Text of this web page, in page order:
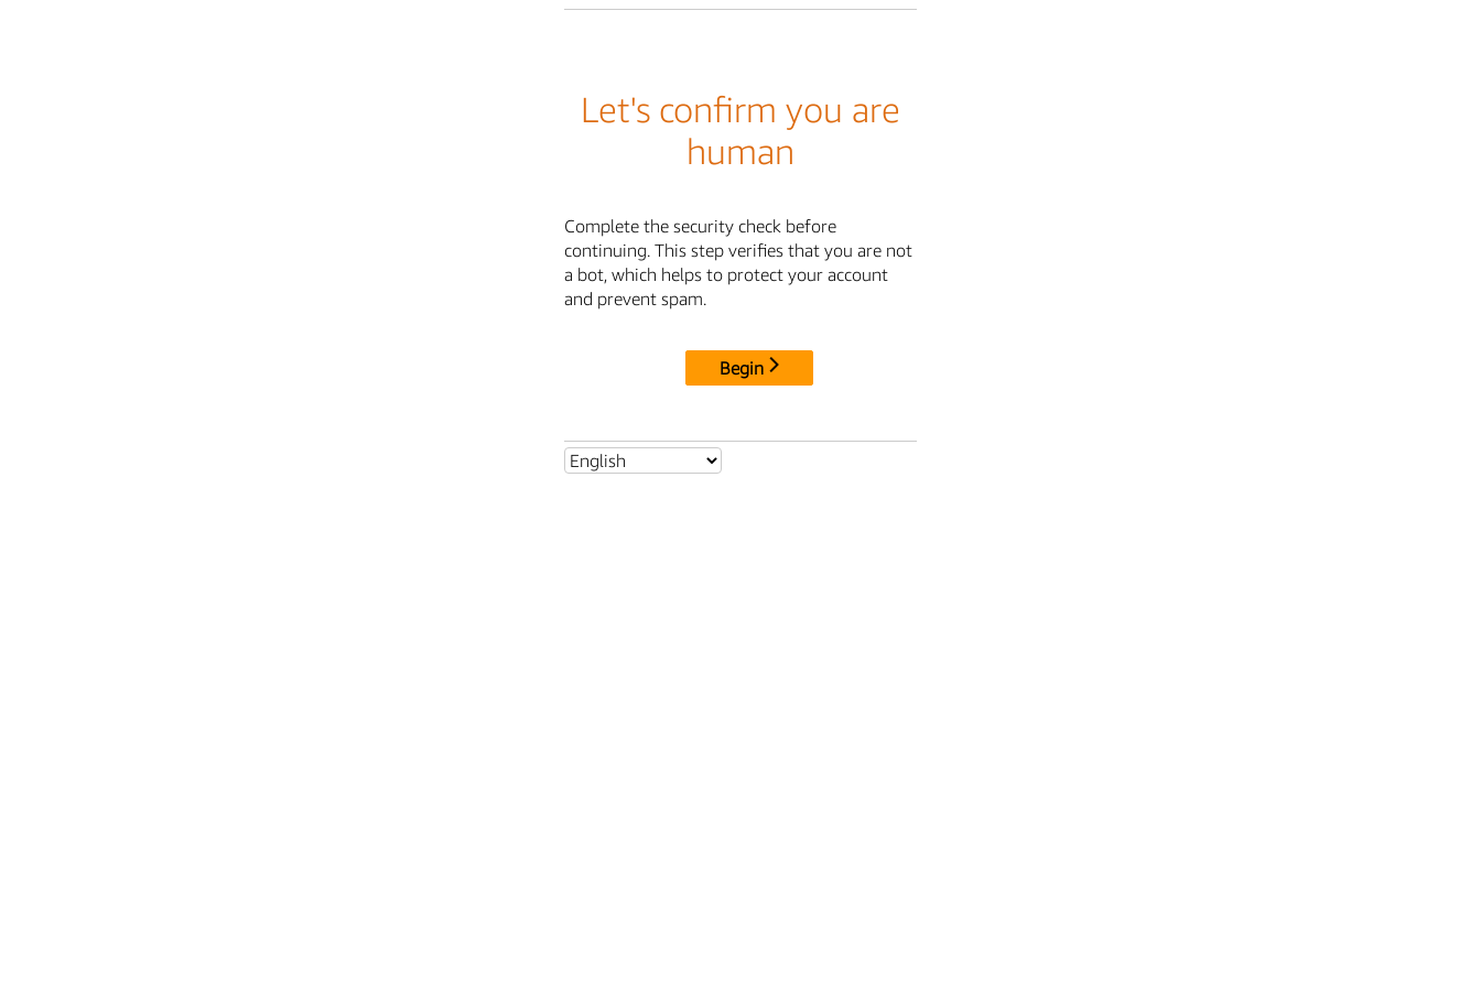
Let's confirm you are
human
Complete the security check before
continuing. This step verifies that you are not
a bot, which helps to protect your account
and prevent spam.
Begin